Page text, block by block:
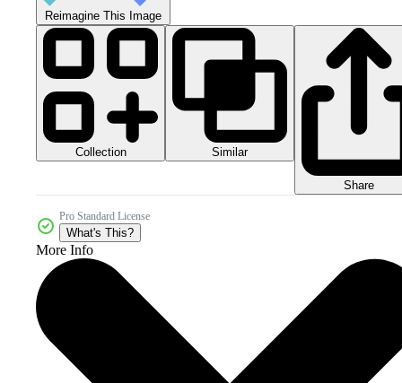
Reimagine This Image
Collection Similar
Share
Pro Standard License
What's This?
More Info